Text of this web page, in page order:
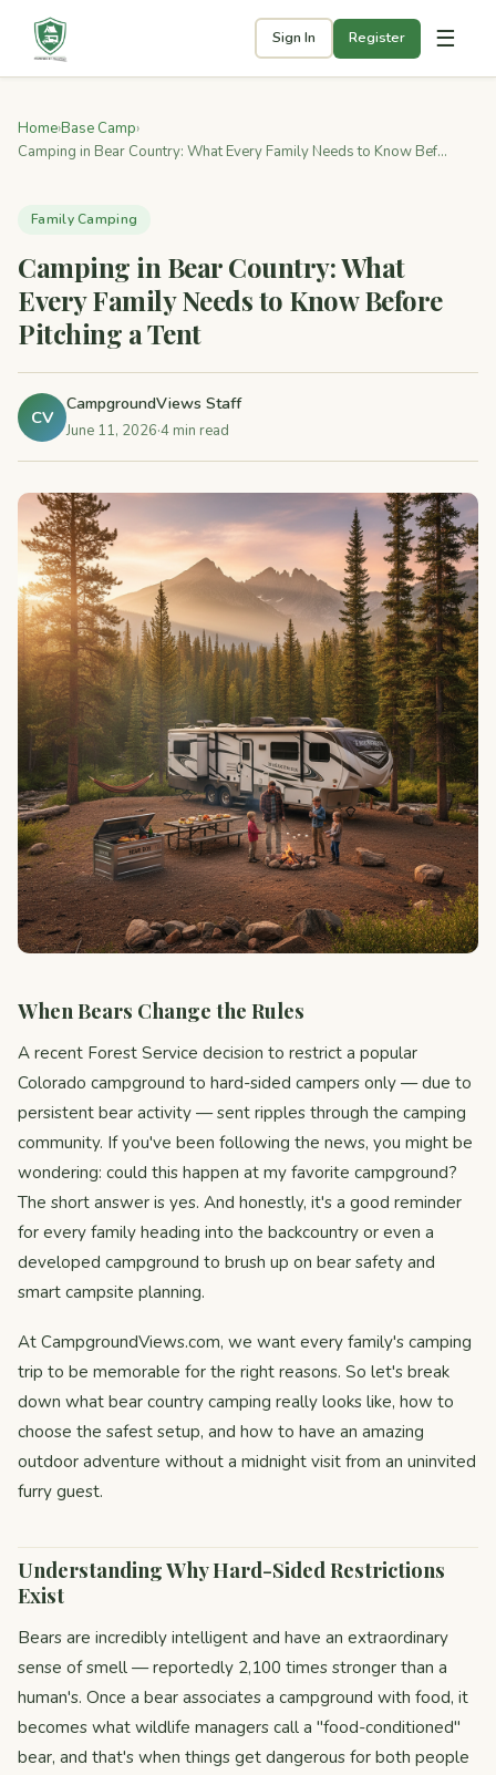
Sign In Register ☰
Home›Base Camp›
Camping in Bear Country: What Every Family Needs to Know Bef...
Family Camping
Camping in Bear Country: What
Every Family Needs to Know Before
Pitching a Tent
CV
CampgroundViews Staff
June 11, 2026·4 min read
When Bears Change the Rules
A recent Forest Service decision to restrict a popular
Colorado campground to hard-sided campers only — due to
persistent bear activity — sent ripples through the camping
community. If you've been following the news, you might be
wondering: could this happen at my favorite campground?
The short answer is yes. And honestly, it's a good reminder
for every family heading into the backcountry or even a
developed campground to brush up on bear safety and
smart campsite planning.
At CampgroundViews.com, we want every family's camping
trip to be memorable for the right reasons. So let's break
down what bear country camping really looks like, how to
choose the safest setup, and how to have an amazing
outdoor adventure without a midnight visit from an uninvited
furry guest.
Understanding Why Hard-Sided Restrictions
Exist
Bears are incredibly intelligent and have an extraordinary
sense of smell — reportedly 2,100 times stronger than a
human's. Once a bear associates a campground with food, it
becomes what wildlife managers call a "food-conditioned"
bear, and that's when things get dangerous for both people